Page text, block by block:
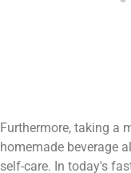
Furthermore, taking a
homemade beverage
self-care. In today's